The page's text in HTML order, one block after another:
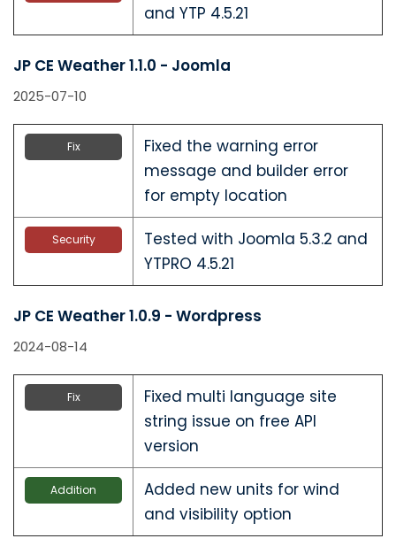
and YTP 4.5.21
JP CE Weather 1.1.0 - Joomla
2025-07-10
Fix
Fixed the warning error
message and builder error
for empty location
Security
Tested with Joomla 5.3.2 and
YTPRO 4.5.21
JP CE Weather 1.0.9 - Wordpress
2024-08-14
Fix
Fixed multi language site
string issue on free API
version
Addition
Added new units for wind
and visibility option